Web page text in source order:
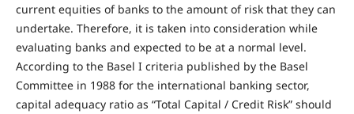
current equities of banks to the amount of risk that they can
undertake. Therefore, it is taken into consideration while
evaluating banks and expected to be at a normal level.
According to the Basel I criteria published by the Basel
Committee in 1988 for the international banking sector,
capital adequacy ratio as “Total Capital / Credit Risk” should